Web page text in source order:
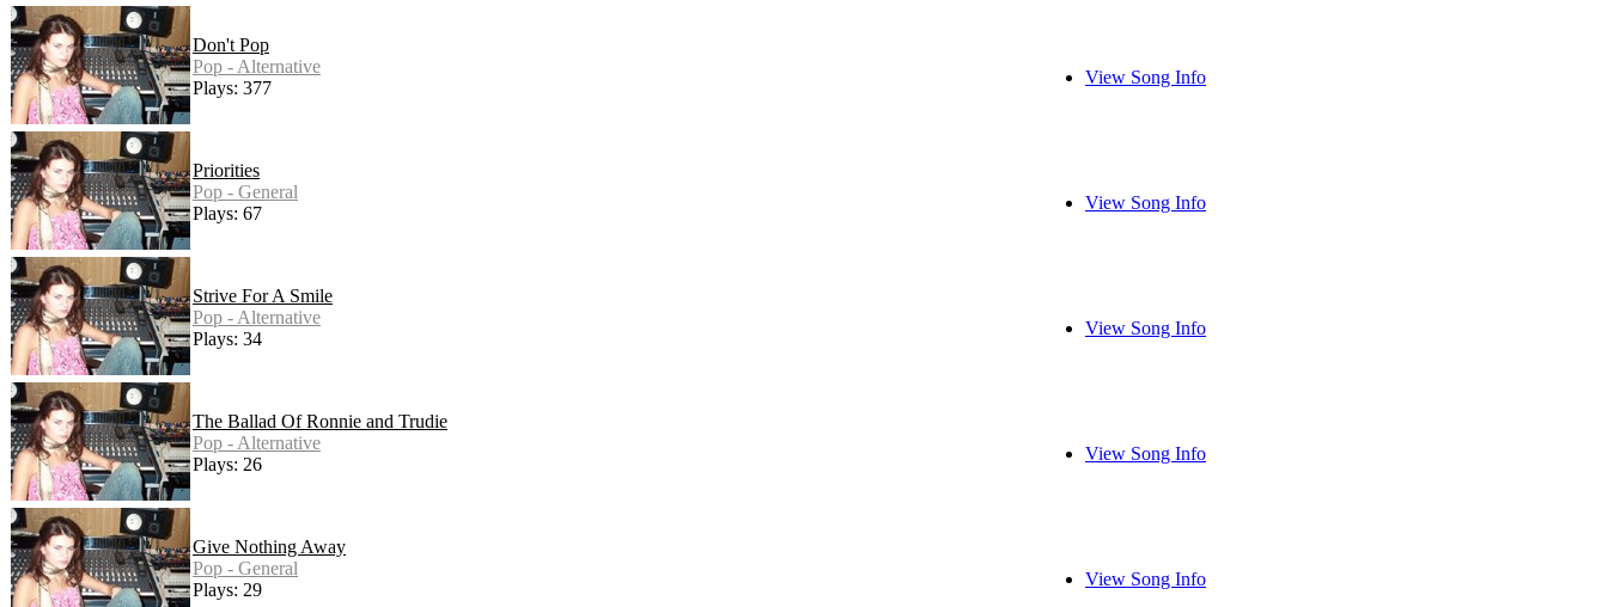
Don't Pop
Pop - Alternative
Plays: 377
View Song Info
Priorities
Pop - General
Plays: 67
View Song Info
Strive For A Smile
Pop - Alternative
Plays: 34
View Song Info
The Ballad Of Ronnie and Trudie
Pop - Alternative
Plays: 26
View Song Info
Give Nothing Away
Pop - General
Plays: 29
View Song Info